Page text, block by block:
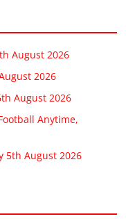
August 2026
2026
August 2026
Anytime,
5th August 2026